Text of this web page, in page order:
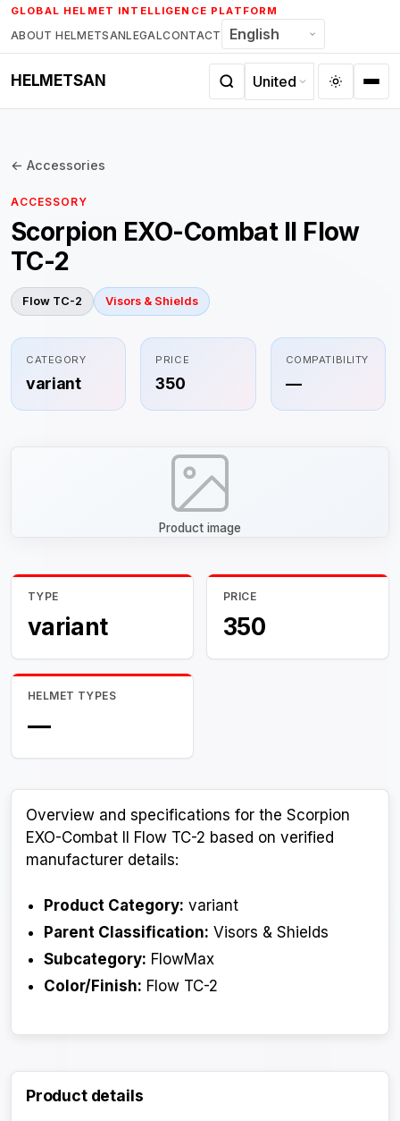
Skip
to
content
GLOBAL HELMET INTELLIGENCE PLATFORM
ABOUT HELMETSANLEGALCONTACT
HELMETSAN
← Accessories
ACCESSORY
Scorpion EXO-Combat II Flow
TC-2
Flow TC-2 Visors & Shields
CATEGORY
variant
PRICE
350
COMPATIBILITY
—
Product image
TYPE
variant
PRICE
350
HELMET TYPES
—
Overview and specifications for the Scorpion
EXO-Combat II Flow TC-2 based on verified
manufacturer details:
Product Category: variant
Parent Classification: Visors & Shields
Subcategory: FlowMax
Color/Finish: Flow TC-2
Product details